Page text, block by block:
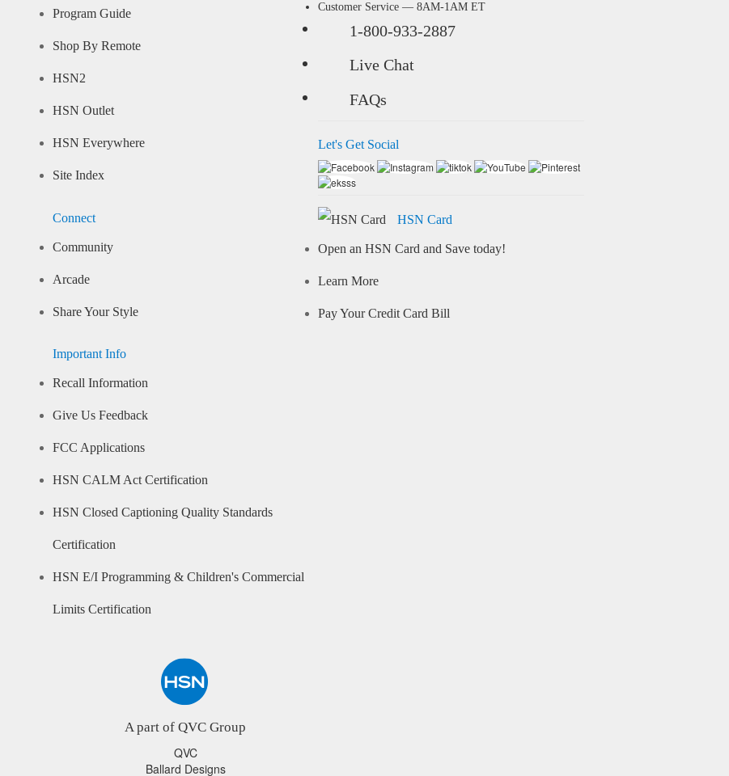
Program Guide
Shop By Remote
HSN2
HSN Outlet
HSN Everywhere
Site Index
Connect
Community
Arcade
Share Your Style
Important Info
Recall Information
Give Us Feedback
FCC Applications
HSN CALM Act Certification
HSN Closed Captioning Quality Standards
Certification
HSN E/I Programming & Children's Commercial
Limits Certification
Customer Service — 8AM-1AM ET
1-800-933-2887
Live Chat
FAQs
Let's Get Social
HSN Card
Open an HSN Card and Save today!
Learn More
Pay Your Credit Card Bill
A part of QVC Group
QVC
Ballard Designs